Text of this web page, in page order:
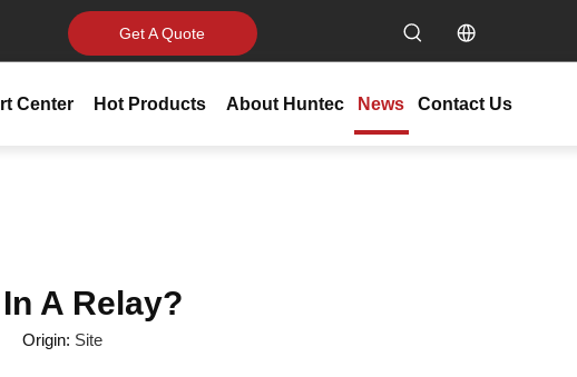
Get A Quote
Center Hot Products About Huntec News Contact Us
A Relay?
Origin: Site